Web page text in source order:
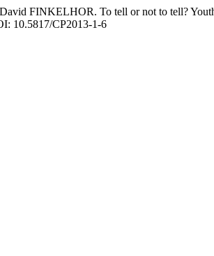
FINKELHOR. To tell or not to tell?
10.5817/CP2013-1-6